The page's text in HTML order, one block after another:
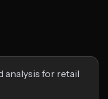
analysis for retail